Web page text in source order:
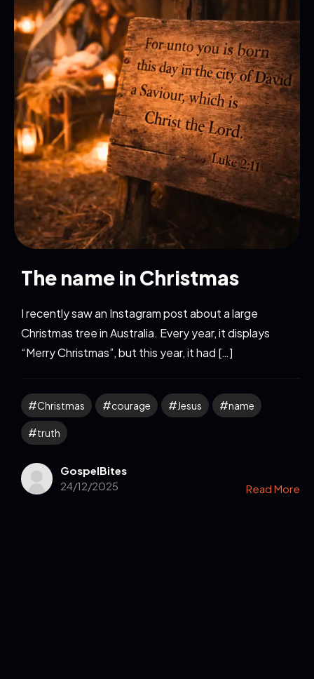
The name in Christmas
I recently saw an Instagram post about a large
Christmas tree in Australia. Every year, it displays
“Merry Christmas”, but this year, it had […]
Christmas courage Jesus name
truth
GospelBites
24/12/2025
Read More